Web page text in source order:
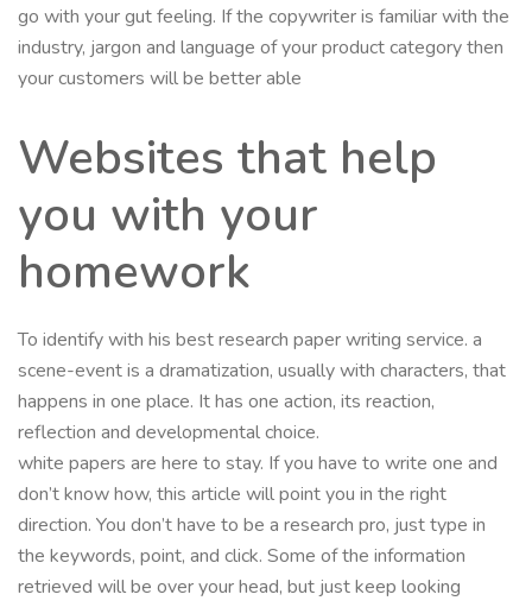
go with your gut feeling. If the copywriter is familiar with the
industry, jargon and language of your product category then
your customers will be better able
Websites that help
you with your
homework
To identify with his best research paper writing service. a
scene-event is a dramatization, usually with characters, that
happens in one place. It has one action, its reaction,
reflection and developmental choice.
white papers are here to stay. If you have to write one and
don’t know how, this article will point you in the right
direction. You don’t have to be a research pro, just type in
the keywords, point, and click. Some of the information
retrieved will be over your head, but just keep looking